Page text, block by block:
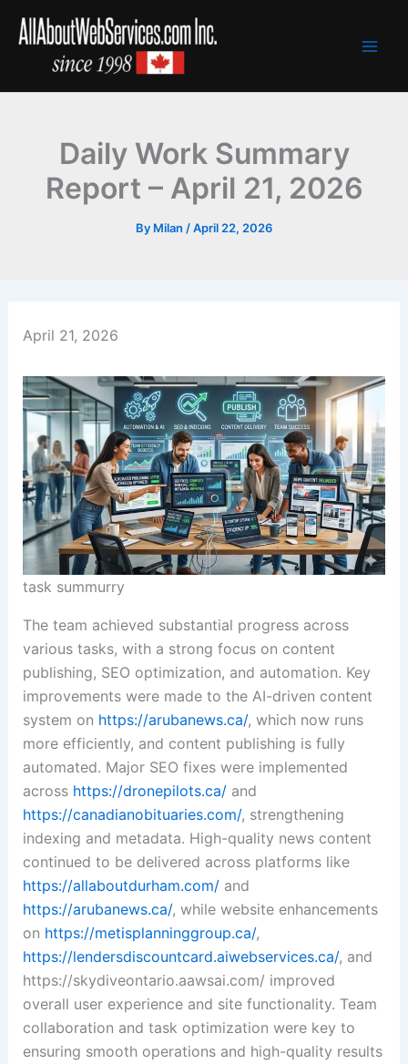
Daily Work Summary
Report – April 21, 2026
By Milan /April 22, 2026
April 21, 2026
task summurry
The team achieved substantial progress across
various tasks, with a strong focus on content
publishing, SEO optimization, and automation. Key
improvements were made to the AI-driven content
system on https://arubanews.ca/, which now runs
more efficiently, and content publishing is fully
automated. Major SEO fixes were implemented
across https://dronepilots.ca/and
https://canadianobituaries.com/, strengthening
indexing and metadata. High-quality news content
continued to be delivered across platforms like
https://allaboutdurham.com/and
https://arubanews.ca/, while website enhancements
on https://metisplanninggroup.ca/,
https://lendersdiscountcard.aiwebservices.ca/, and
https://skydiveontario.aawsai.com/ improved
overall user experience and site functionality. Team
collaboration and task optimization were key to
ensuring smooth operations and high-quality results